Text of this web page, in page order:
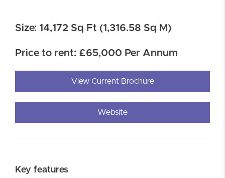
Size: 14,172 Sq Ft (1,316.58 Sq M)
Price to rent: £65,000 Per Annum
View Current Brochure
Website
Key features